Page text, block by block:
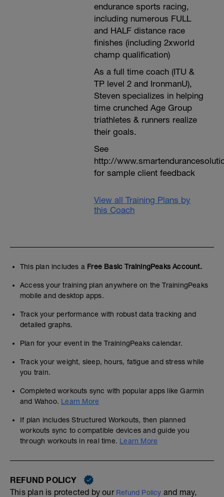
endurance sports racing,
including numerous FULL
and HALF distance race
finishes (including 2xworld
champ qualification)
As a full time coach (ITU &
TP level 2 and IronmanU),
Steven specializes in helping
time crunched Age Group
triathletes & runners realize
their goals.
See
http://
for sample client feedback
View all Training Plans by
this Coach
This plan includes a Free Basic TrainingPeaks Account.
Access your training plan anywhere on the TrainingPeaks
mobile and desktop apps.
Track your performance with robust data tracking and
detailed graphs.
Plan for your event in the TrainingPeaks calendar.
Track your weight, sleep, hours, fatigue and stress while
you train.
Completed workouts sync with popular apps like Garmin
and Wahoo. Learn More
If plan includes Structured Workouts, then planned
workouts sync to compatible devices and guide you
through workouts in real time. Learn More
REFUND POLICY
This plan is protected by our Refund Policy and may,